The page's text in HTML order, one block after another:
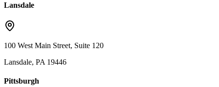
Lansdale
100 West Main Street, Suite 120
Lansdale, PA 19446
Pittsburgh